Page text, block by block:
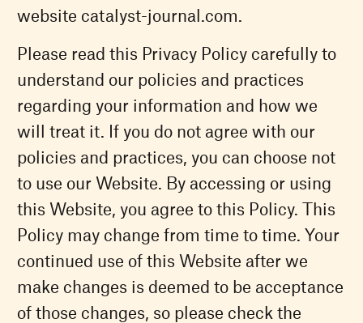
website catalyst-journal.com.
Please read this Privacy Policy carefully to
understand our policies and practices
regarding your information and how we
will treat it. If you do not agree with our
policies and practices, you can choose not
to use our Website. By accessing or using
this Website, you agree to this Policy. This
Policy may change from time to time. Your
continued use of this Website after we
make changes is deemed to be acceptance
of those changes, so please check the